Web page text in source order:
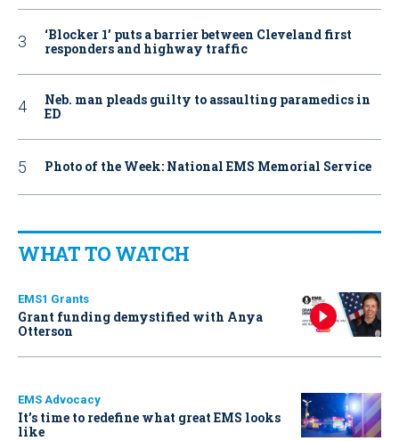
‘Blocker 1’ puts a barrier between Cleveland first
responders and highway traffic
Neb. man pleads guilty to assaulting paramedics in
ED
Photo of the Week: National EMS Memorial Service
WHAT TO WATCH
EMS1 Grants
Grant funding demystified with Anya
Otterson
EMS Advocacy
It’s time to redefine what great EMS looks
like